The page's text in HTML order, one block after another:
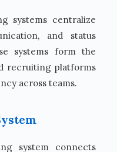
systems centralize
and status
systems form the
recruiting platforms
across teams.
system connects